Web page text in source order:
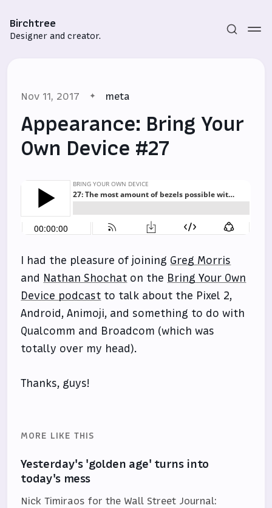
Birchtree
Designer and creator.
Sign in
Nov 11, 2017 meta
Appearance: Bring Your
Own Device #27
I had the pleasure of joining Greg Morris
and Nathan Shochat on the Bring Your Own
Device podcast to talk about the Pixel 2,
Android, Animoji, and something to do with
Qualcomm and Broadcom (which was
totally over my head).
Thanks, guys!
MORE LIKE THIS
Yesterday's 'golden age' turns into
today's mess
Nick Timiraos for the Wall Street Journal: